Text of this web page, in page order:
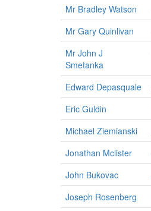
Mr Bradley Watson
Mr Gary Quinlivan
Mr John J
Smetanka
Edward Depasquale
Eric Guldin
Michael Ziemianski
Jonathan Mclister
John Bukovac
Joseph Rosenberg